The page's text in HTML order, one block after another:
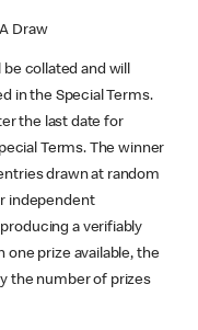
Draw
collated and will
in the Special Terms.
the last date for
Terms. The winner
drawn at random
independent
a verifiably
one prize available, the
the number of prizes